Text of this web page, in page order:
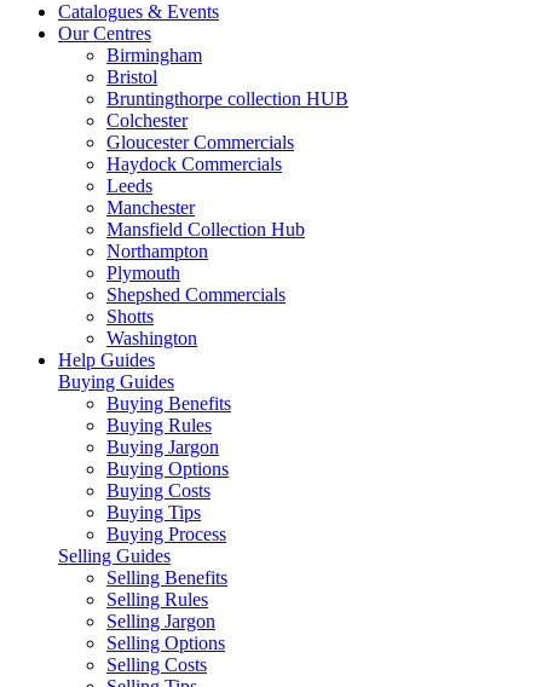
Catalogues & Events
Our Centres
Birmingham
Bristol
Bruntingthorpe collection HUB
Colchester
Gloucester Commercials
Haydock Commercials
Leeds
Manchester
Mansfield Collection Hub
Northampton
Plymouth
Shepshed Commercials
Shotts
Washington
Help Guides
Buying Guides
Buying Benefits
Buying Rules
Buying Jargon
Buying Options
Buying Costs
Buying Tips
Buying Process
Selling Guides
Selling Benefits
Selling Rules
Selling Jargon
Selling Options
Selling Costs